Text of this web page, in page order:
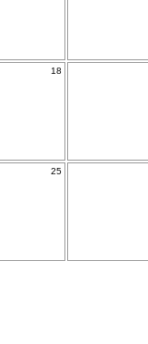
18
25